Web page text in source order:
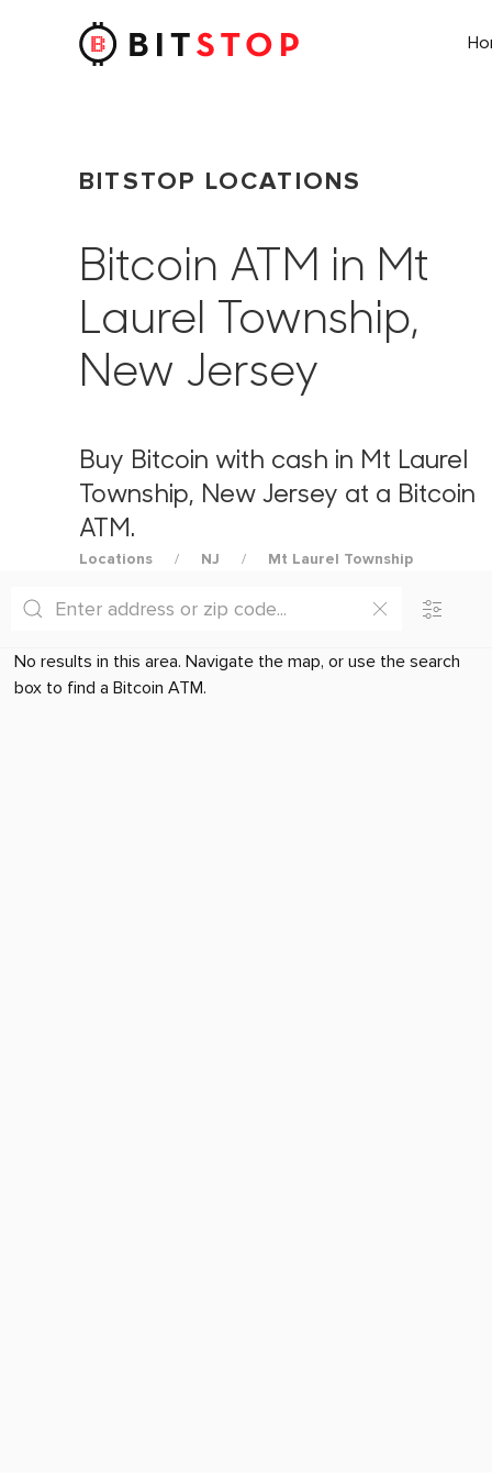
Skip to main content
BITSTOP LOCATIONS
Bitcoin ATM in Mt
Laurel Township,
New Jersey
Buy Bitcoin with cash in Mt Laurel
Township, New Jersey at a Bitcoin
ATM.
Locations NJ Mt Laurel Township
No results in this area. Navigate the map, or use the search
box to find a Bitcoin ATM.